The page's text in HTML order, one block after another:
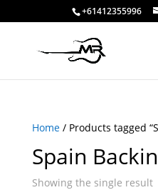
+61412355996
Home/ Products tagged
Spain
Showing the single result